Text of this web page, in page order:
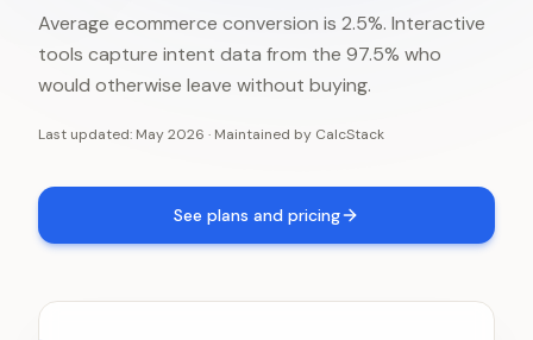
Average ecommerce conversion is 2.5%. Interactive
tools capture intent data from the 97.5% who
would otherwise leave without buying.
Last updated: May 2026 · Maintained by CalcStack
See plans and pricing